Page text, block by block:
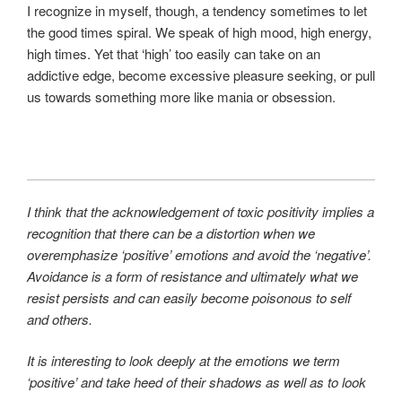
I recognize in myself, though, a tendency sometimes to let
the good times spiral. We speak of high mood, high energy,
high times. Yet that ‘high’ too easily can take on an
addictive edge, become excessive pleasure seeking, or pull
us towards something more like mania or obsession.
I think that the acknowledgement of toxic positivity implies a
recognition that there can be a distortion when we
overemphasize ‘positive’ emotions and avoid the ‘negative’.
Avoidance is a form of resistance and ultimately what we
resist persists and can easily become poisonous to self
and others.
It is interesting to look deeply at the emotions we term
‘positive’ and take heed of their shadows as well as to look